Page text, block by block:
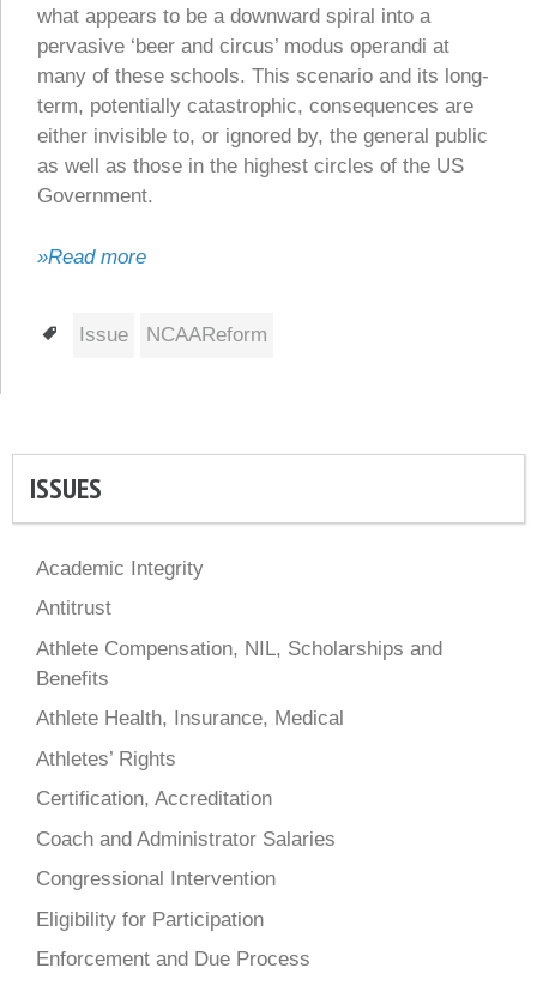
what appears to be a downward spiral into a
pervasive ‘beer and circus’ modus operandi at
many of these schools. This scenario and its long-
term, potentially catastrophic, consequences are
either invisible to, or ignored by, the general public
as well as those in the highest circles of the US
Government.
»Read more
Tags
Issue NCAAReform
ISSUES
Academic Integrity
Antitrust
Athlete Compensation, NIL, Scholarships and
Benefits
Athlete Health, Insurance, Medical
Athletes’ Rights
Certification, Accreditation
Coach and Administrator Salaries
Congressional Intervention
Eligibility for Participation
Enforcement and Due Process